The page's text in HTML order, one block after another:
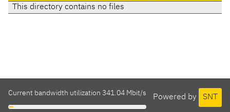
This directory contains no files
Powered by SNT
Current bandwidth utilization 341.04 Mbit/s